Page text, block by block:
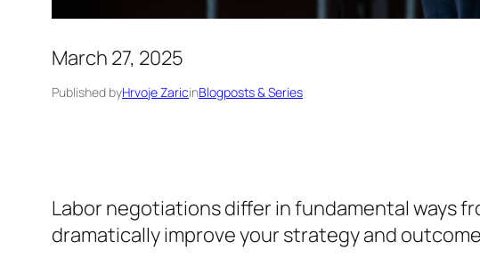
March 27, 2025
Published byHrvoje ZaricinBlogposts & Series
Labor negotiations differ in fundamental ways
dramatically improve your strategy and